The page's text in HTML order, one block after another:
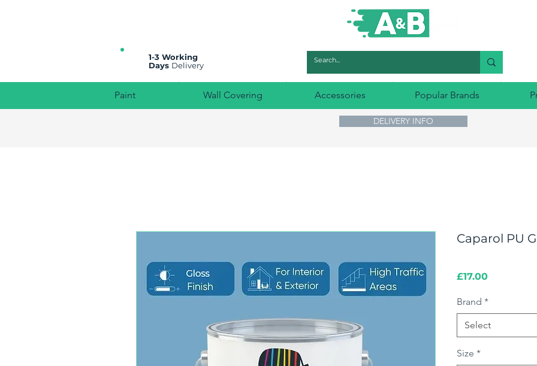
1-3 Working
Days Delivery
Paint Wall Covering Accessories Popular Brands
DELIVERY INFO
Caparol PU
£17.00Price
Brand *
Select
Size *